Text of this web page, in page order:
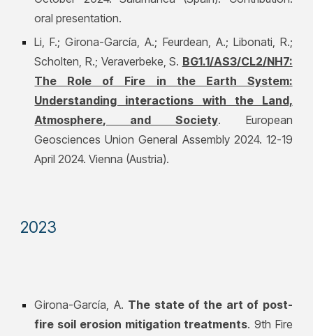
oral presentation.
Li, F.; Girona-García, A.; Feurdean, A.; Libonati, R.;
Scholten, R.; Veraverbeke, S. BG1.1/AS3/CL2/NH7:
The Role of Fire in the Earth System:
Understanding interactions with the Land,
Atmosphere, and Society. European
Geosciences Union General Assembly 2024. 12-19
April 2024. Vienna (Austria).
2023
Girona-García, A. The state of the art of post-
fire soil erosion mitigation treatments. 9th Fire